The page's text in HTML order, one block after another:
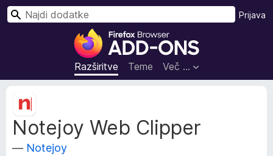
D
o
d
a
i
z
Razširitve Teme Več …
Prijava
Notejoy Web Clipper
— Notejoy
M
e
t
a
p